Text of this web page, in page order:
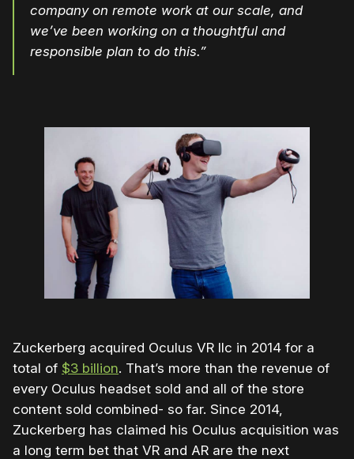
company on remote work at our scale, and
we’ve been working on a thoughtful and
responsible plan to do this.”
Zuckerberg acquired Oculus VR llc in 2014 for a
total of $3 billion. That’s more than the revenue of
every Oculus headset sold and all of the store
content sold combined- so far. Since 2014,
Zuckerberg has claimed his Oculus acquisition was
a long term bet that VR and AR are the next